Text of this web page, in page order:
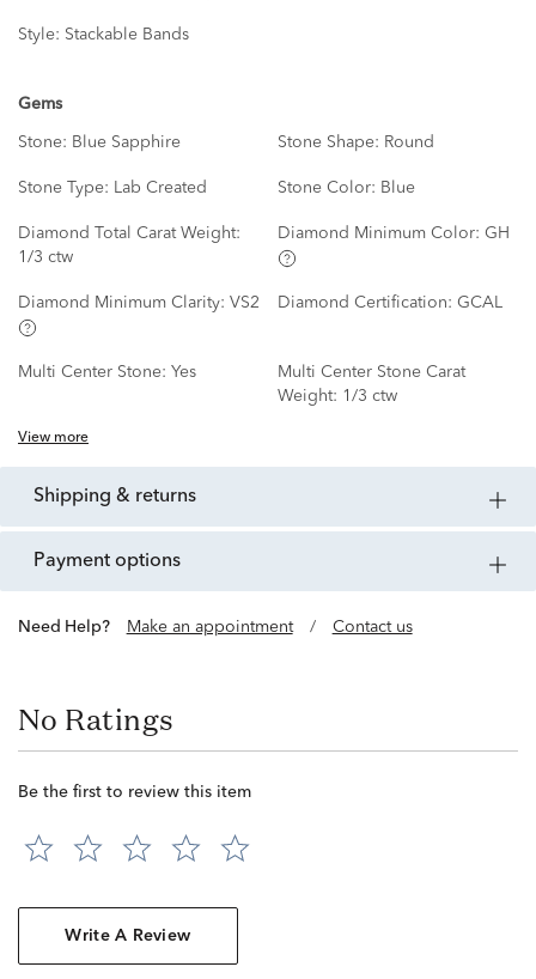
Style: Stackable Bands
Gems
Stone: Blue Sapphire Stone Shape: Round
Stone Type: Lab Created Stone Color: Blue
Diamond Total Carat Weight:
1/3 ctw
Diamond Minimum Color: GH
Diamond Minimum Clarity: VS2 Diamond Certification: GCAL
Multi Center Stone: Yes
Multi Center Stone Carat
Weight: 1/3 ctw
View more
shipping & returns
payment options
Need Help? Make an appointment / Contact us
No Ratings
Be the first to review this item
Write A Review